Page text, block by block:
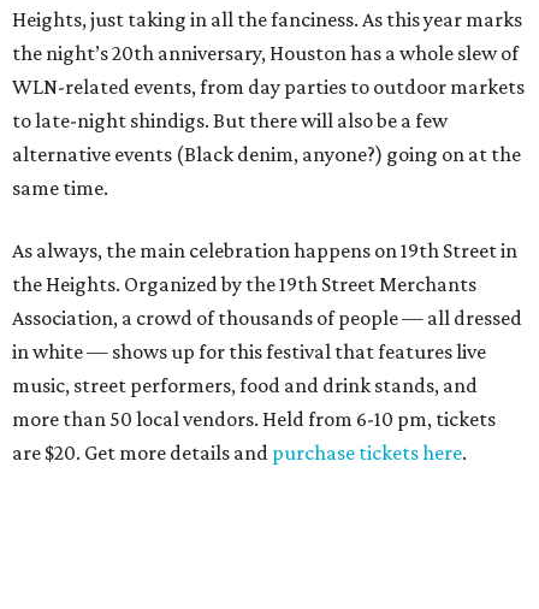
Heights, just taking in all the fanciness. As this year marks
the night’s 20th anniversary, Houston has a whole slew of
WLN-related events, from day parties to outdoor markets
to late-night shindigs. But there will also be a few
alternative events (Black denim, anyone?) going on at the
same time.
As always, the main celebration happens on 19th Street in
the Heights. Organized by the 19th Street Merchants
Association, a crowd of thousands of people — all dressed
in white — shows up for this festival that features live
music, street performers, food and drink stands, and
more than 50 local vendors. Held from 6-10 pm, tickets
are $20. Get more details and purchase tickets here.